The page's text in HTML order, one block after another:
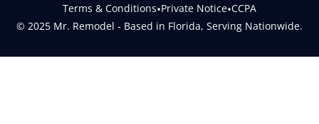
© 2025 Mr. Remodel - Based in Florida, Serving Nationwide.
Terms & Conditions•Private Notice•CCPA